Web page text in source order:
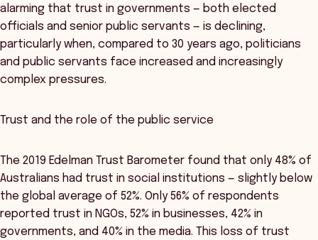
alarming that trust in governments — both elected
officials and senior public servants — is declining,
particularly when, compared to 30 years ago, politicians
and public servants face increased and increasingly
complex pressures.
Trust and the role of the public service
The 2019 Edelman Trust Barometer found that only 48% of
Australians had trust in social institutions — slightly below
the global average of 52%. Only 56% of respondents
reported trust in NGOs, 52% in businesses, 42% in
governments, and 40% in the media. This loss of trust